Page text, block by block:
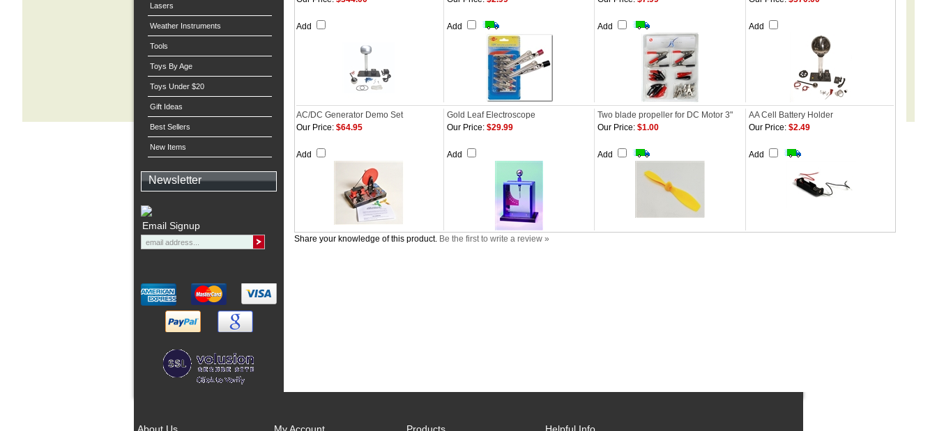
Lasers
Weather Instruments
Tools
Toys By Age
Toys Under $20
Gift Ideas
Best Sellers
New Items
Newsletter
Email Signup
Add Add Add Add
AC/DC Generator Demo Set Gold Leaf Electroscope Two blade propeller for DC Motor 3"
AA Cell Battery Holder
Our Price: $64.95
Add
Our Price: $29.99
Add
Our Price: $1.00
Add
Our Price: $2.49
Add
Share your knowledge of this product. Be the first to write a review »